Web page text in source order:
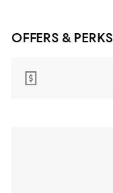
OFFERS & PERKS